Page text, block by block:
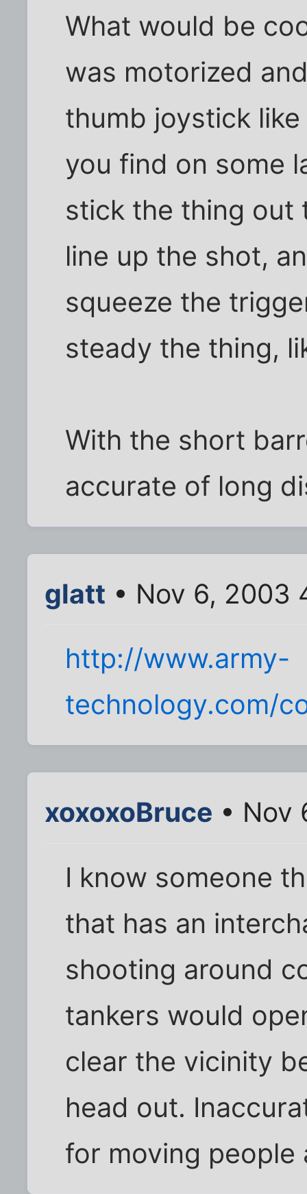
What would be
was motorized
thumb joystick
you find on some
stick the thing out
line up the shot,
squeeze the
steady the thing,
With the short
accurate of long
glatt • Nov 6, 2003
http://www.army-
technology.com/
xoxoxoBruce • Nov
I know someone
that has an
shooting around
tankers would
clear the vicinity
head out.
for moving people